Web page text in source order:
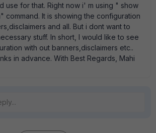
use for that. Right now i' m using " show
command. It is showing the configuration
and all. But i dont want to
stuff. In short, I would like to see
with out banners,disclaimers etc..
in advance. With Best Regards, Mahi